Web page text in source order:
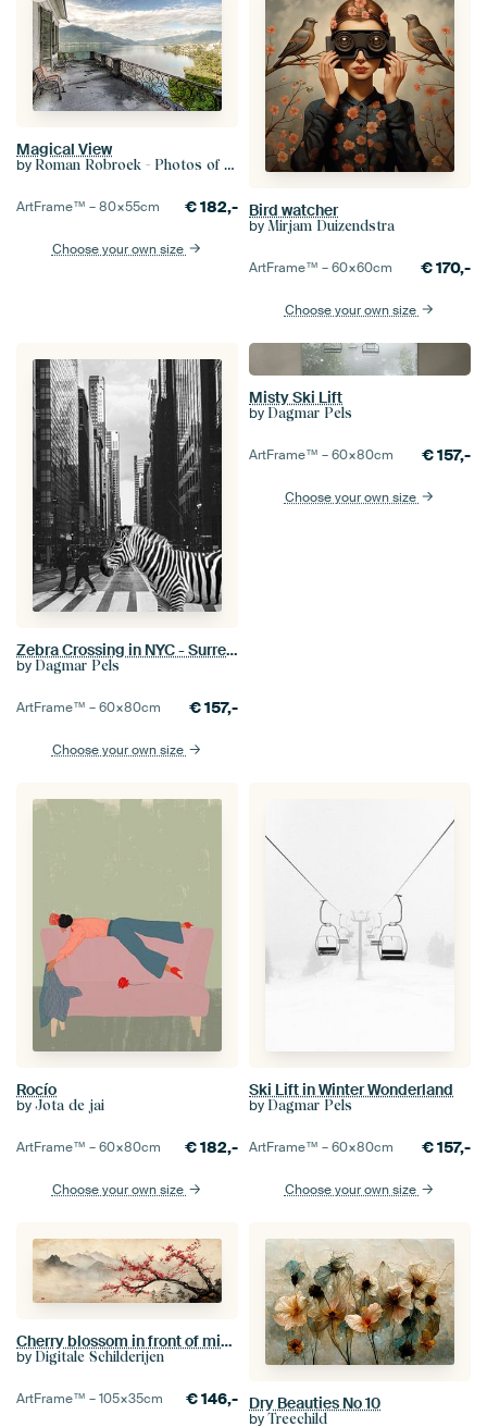
Magical View
by Roman Robroek - Photos of Abandoned Buildings
ArtFrame™ –80×55cm €182,-
Choose your own size
Bird watcher
by Mirjam Duizendstra
ArtFrame™ –60×60cm €170,-
Choose your own size
Zebra Crossing in NYC - Surreal Wildlife Photo Collage - Inspired by Inge Morath
by Dagmar Pels
ArtFrame™ –60×80cm €157,-
Choose your own size
Misty Ski Lift
by Dagmar Pels
ArtFrame™ –60×80cm €157,-
Choose your own size
Rocío
by Jota de jai
ArtFrame™ –60×80cm €182,-
Choose your own size
Ski Lift in Winter Wonderland
by Dagmar Pels
ArtFrame™ –60×80cm €157,-
Choose your own size
Cherry blossom in front of misty mountain peaks Japandi panorama
by Digitale Schilderijen
ArtFrame™ –105×35cm €146,- Dry Beauties No 10
by Treechild